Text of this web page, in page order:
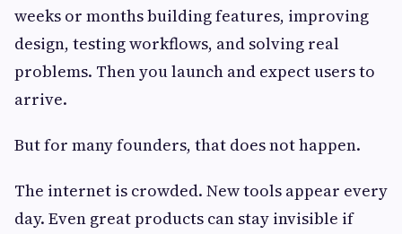
weeks or months building features, improving
design, testing workflows, and solving real
problems. Then you launch and expect users to
arrive.
But for many founders, that does not happen.
The internet is crowded. New tools appear every
day. Even great products can stay invisible if